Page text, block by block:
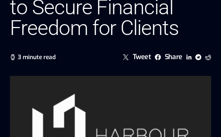
to Secure Financial
Freedom for Clients
3 minute read Tweet Share